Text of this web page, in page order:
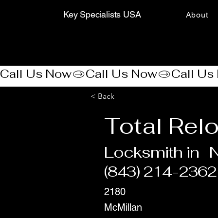
Key Specialists USA About
Call Us Now
< Back
Total
Locksmith in
(843) 214-2362
2180
McMillan